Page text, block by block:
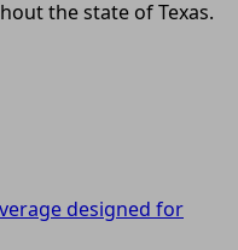
the state of Texas.
designed for